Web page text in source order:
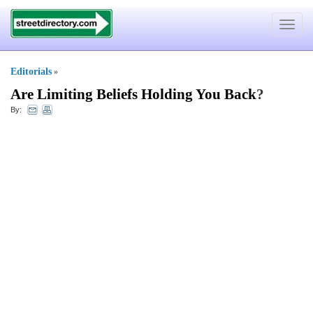
Toggle
Editorials »
Are Limiting Beliefs Holding You Back?
By: